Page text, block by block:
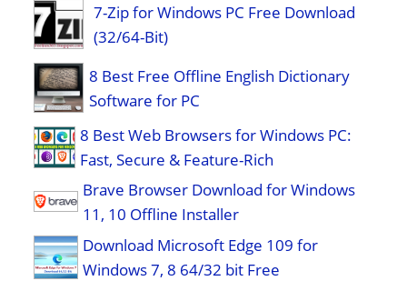
7-Zip for Windows PC Free Download
(32/64-Bit)
8 Best Free Offline English Dictionary
Software for PC
8 Best Web Browsers for Windows PC:
Fast, Secure & Feature-Rich
Brave Browser Download for Windows
11, 10 Offline Installer
Download Microsoft Edge 109 for
Windows 7, 8 64/32 bit Free